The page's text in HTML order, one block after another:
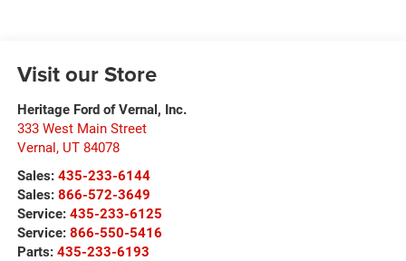
Visit our Store
Heritage Ford of Vernal, Inc.
333 West Main Street
Vernal, UT 84078
Sales: 435-233-6144
Sales: 866-572-3649
Service: 435-233-6125
Service: 866-550-5416
Parts: 435-233-6193